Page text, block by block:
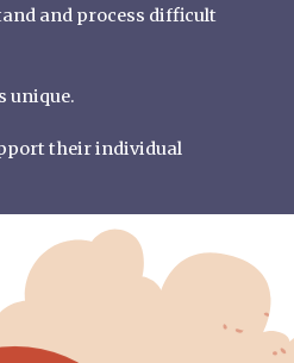
and process difficult
unique.
their individual